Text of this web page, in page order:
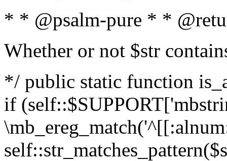
* * @psalm-pure * *
Whether or not $str
*/ public static function
if